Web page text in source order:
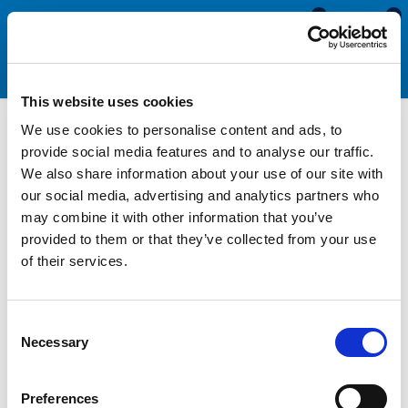
This website uses cookies
We use cookies to personalise content and ads, to
provide social media features and to analyse our traffic.
We also share information about your use of our site with
our social media, advertising and analytics partners who
may combine it with other information that you’ve
provided to them or that they’ve collected from your use
of their services.
Selection
Necessary
Preferences
0
0
Motorhome & Caravan
Door Seals
Replacing motorhome and caravan door seals when they begin
to perish and become less effective is essential for preventing
rubber foot and sponge sealing bulb, these sections fit into a
channel in the edge of the frame and compress to make a